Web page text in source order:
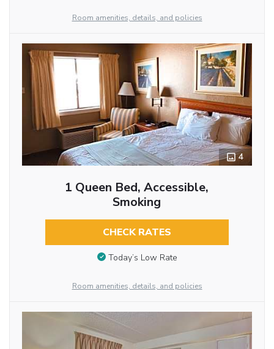
Room amenities, details, and policies
4
1 Queen Bed, Accessible,
Smoking
CHECK RATES
Today’s Low Rate
Room amenities, details, and policies